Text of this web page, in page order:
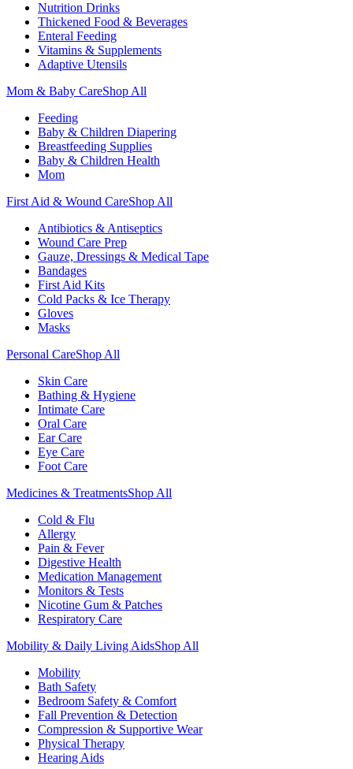
Nutrition Drinks
Thickened Food & Beverages
Enteral Feeding
Vitamins & Supplements
Adaptive Utensils
Mom & Baby CareShop All
Feeding
Baby & Children Diapering
Breastfeeding Supplies
Baby & Children Health
Mom
First Aid & Wound CareShop All
Antibiotics & Antiseptics
Wound Care Prep
Gauze, Dressings & Medical Tape
Bandages
First Aid Kits
Cold Packs & Ice Therapy
Gloves
Masks
Personal CareShop All
Skin Care
Bathing & Hygiene
Intimate Care
Oral Care
Ear Care
Eye Care
Foot Care
Medicines & TreatmentsShop All
Cold & Flu
Allergy
Pain & Fever
Digestive Health
Medication Management
Monitors & Tests
Nicotine Gum & Patches
Respiratory Care
Mobility & Daily Living AidsShop All
Mobility
Bath Safety
Bedroom Safety & Comfort
Fall Prevention & Detection
Compression & Supportive Wear
Physical Therapy
Hearing Aids